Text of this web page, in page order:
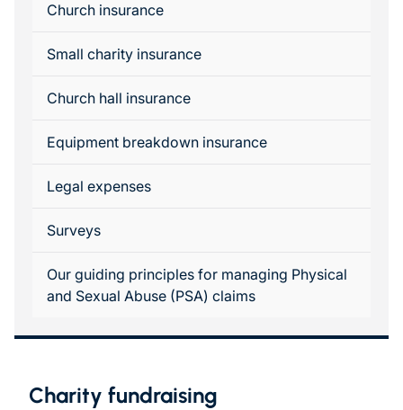
Church insurance
Small charity insurance
Church hall insurance
Equipment breakdown insurance
Legal expenses
Surveys
Our guiding principles for managing Physical
and Sexual Abuse (PSA) claims
Charity fundraising